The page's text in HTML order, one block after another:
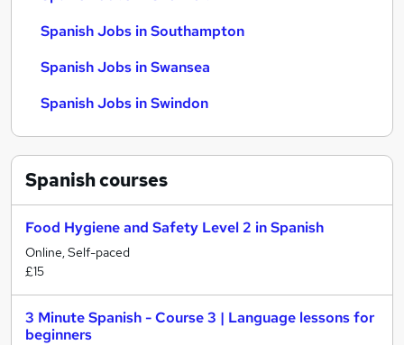
Spanish Jobs in Southampton
Spanish Jobs in Swansea
Spanish Jobs in Swindon
Spanishcourses
Food Hygiene and Safety Level 2 in Spanish
Online, Self-paced
£15
3 Minute Spanish - Course 3 | Language lessons for
beginners